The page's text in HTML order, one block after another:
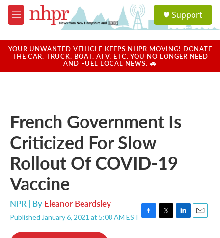
Skip to main content
M
e
u
a
u
Support
YOUR UNWANTED VEHICLE KEEPS NHPR MOVING! DONATE
THE CAR, TRUCK, BOAT, ATV, ETC. YOU NO LONGER NEED
AND FUEL LOCAL NEWS. 🚗
French Government Is
Criticized For Slow
Rollout Of COVID-19
Vaccine
NPR | By Eleanor Beardsley
Published January 6, 2021 at 5:08 AM EST F
T
L
E